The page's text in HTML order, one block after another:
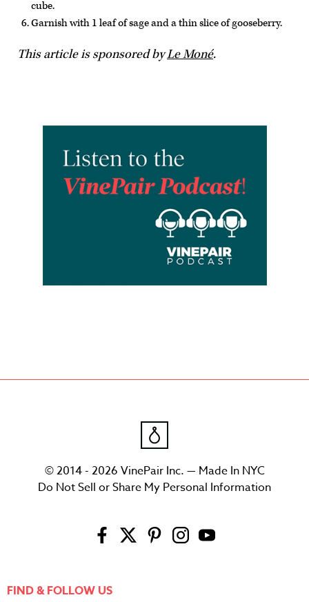
cube.
Garnish with 1 leaf of sage and a thin slice of gooseberry.
This article is sponsored byLe Moné.
© 2014 - 2026 VinePair Inc. — Made In NYC
Do Not Sell or Share My Personal Information
FIND & FOLLOW US